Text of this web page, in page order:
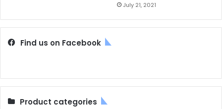
July 21, 2021
Find us on Facebook
Product categories